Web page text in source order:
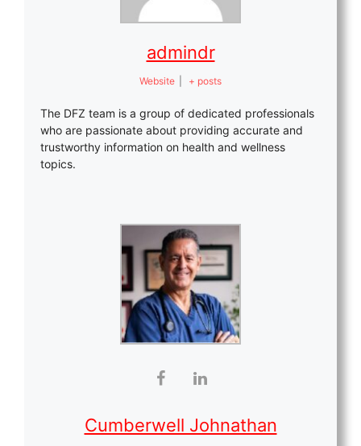
admindr
Website + posts
The DFZ team is a group of dedicated professionals
who are passionate about providing accurate and
trustworthy information on health and wellness
topics.
Cumberwell Johnathan